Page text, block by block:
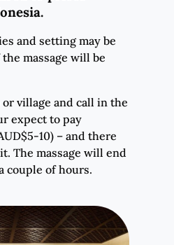
and setting may be
massage will be
village and call in the
expect to pay
10) – and there
The massage will end
couple of hours.